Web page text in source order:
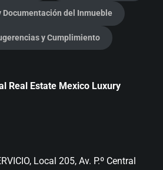
Documentación del Inmueble
y Cumplimiento
Real Estate Mexico Luxury
Local 205, Av. P.º Central